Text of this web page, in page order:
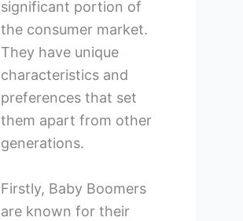
significant portion of
the consumer market.
They have unique
characteristics and
preferences that set
them apart from other
generations.
Firstly, Baby Boomers
are known for their